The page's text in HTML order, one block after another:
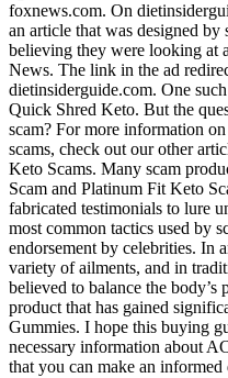
foxnews.com. On
an article that was designed by
believing they were looking at
News. The link in the ad
dietinsiderguide.com. One
Quick Shred Keto. But the
scam? For more information
scams, check out our other
Keto Scams. Many scam
Scam and Platinum Fit Keto
fabricated testimonials to lure
most common tactics used by
endorsement by celebrities. In
variety of ailments, and in
believed to balance the
product that has gained
Gummies. I hope this buying
necessary information about
that you can make an